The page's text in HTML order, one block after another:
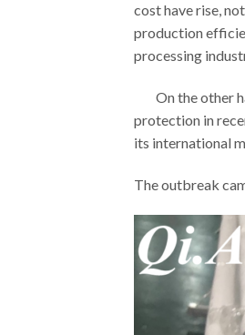
cost have rise,
production
processing
On the other
protection in
its international
The outbreak